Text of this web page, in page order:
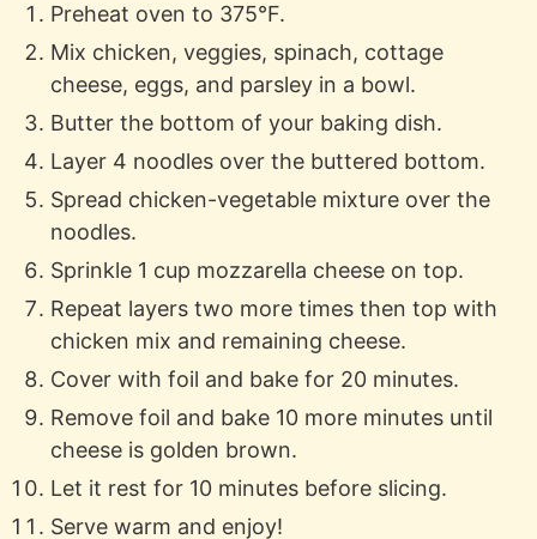
Preheat oven to 375°F.
Mix chicken, veggies, spinach, cottage
cheese, eggs, and parsley in a bowl.
Butter the bottom of your baking dish.
Layer 4 noodles over the buttered bottom.
Spread chicken-vegetable mixture over the
noodles.
Sprinkle 1 cup mozzarella cheese on top.
Repeat layers two more times then top with
chicken mix and remaining cheese.
Cover with foil and bake for 20 minutes.
Remove foil and bake 10 more minutes until
cheese is golden brown.
Let it rest for 10 minutes before slicing.
Serve warm and enjoy!